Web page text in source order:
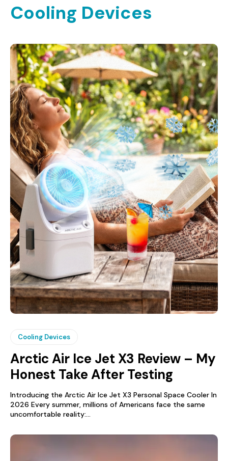
Cooling Devices
Cooling Devices
Arctic Air Ice Jet X3 Review – My
Honest Take After Testing
Introducing the Arctic Air Ice Jet X3 Personal Space Cooler In
2026 Every summer, millions of Americans face the same
uncomfortable reality:...